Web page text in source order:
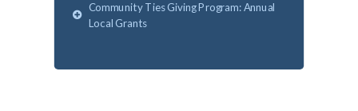
Community Ties Giving Program: Annual
Local Grants